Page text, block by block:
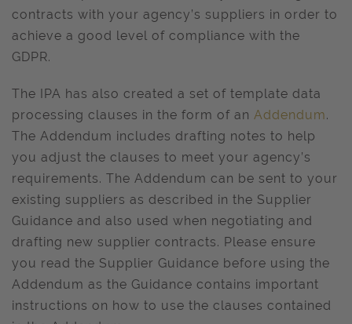
contracts with your agency’s suppliers in order to
achieve a good level of compliance with the
GDPR.
The IPA has also created a set of template data
processing clauses in the form of an Addendum.
The Addendum includes drafting notes to help
you adjust the clauses to meet your agency’s
requirements. The Addendum can be sent to your
existing suppliers as described in the Supplier
Guidance and also used when negotiating and
drafting new supplier contracts. Please ensure
you read the Supplier Guidance before using the
Addendum as the Guidance contains important
instructions on how to use the clauses contained